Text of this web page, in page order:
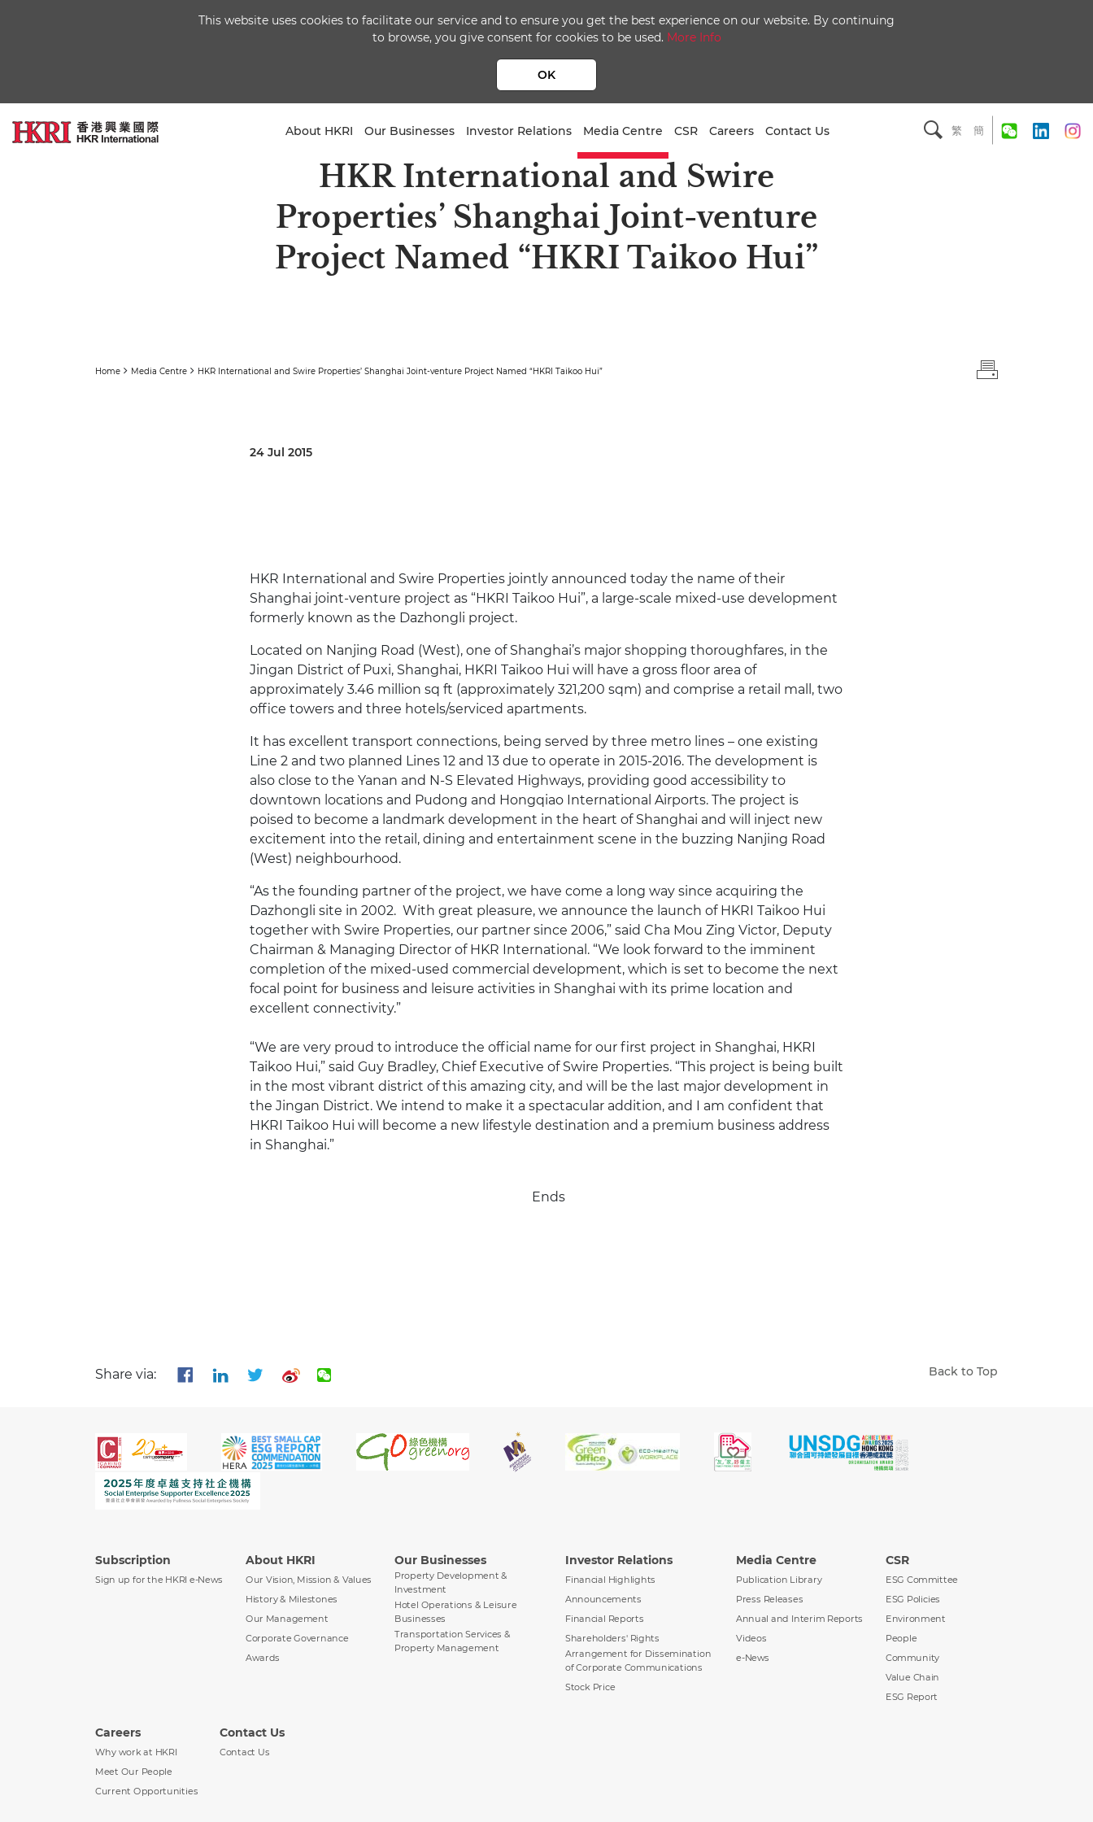
This website uses cookies to facilitate our service and to ensure you get the best experience on our website. By continuing
to browse, you give consent for cookies to be used. More Info
OK
About HKRI Our Businesses Investor Relations Media Centre CSR Careers Contact Us 繁 簡
HKR International and Swire
Properties’ Shanghai Joint-venture
Project Named “HKRI Taikoo Hui”
Home Media Centre HKR International and Swire Properties’ Shanghai Joint-venture Project Named “HKRI Taikoo Hui”
24 Jul 2015
HKR International and Swire Properties jointly announced today the name of their
Shanghai joint-venture project as “HKRI Taikoo Hui”, a large-scale mixed-use development
formerly known as the Dazhongli project.
Located on Nanjing Road (West), one of Shanghai’s major shopping thoroughfares, in the
Jingan District of Puxi, Shanghai, HKRI Taikoo Hui will have a gross floor area of
approximately 3.46 million sq ft (approximately 321,200 sqm) and comprise a retail mall, two
office towers and three hotels/serviced apartments.
It has excellent transport connections, being served by three metro lines – one existing
Line 2 and two planned Lines 12 and 13 due to operate in 2015-2016. The development is
also close to the Yanan and N-S Elevated Highways, providing good accessibility to
downtown locations and Pudong and Hongqiao International Airports. The project is
poised to become a landmark development in the heart of Shanghai and will inject new
excitement into the retail, dining and entertainment scene in the buzzing Nanjing Road
(West) neighbourhood.
“As the founding partner of the project, we have come a long way since acquiring the
Dazhongli site in 2002. With great pleasure, we announce the launch of HKRI Taikoo Hui
together with Swire Properties, our partner since 2006,” said Cha Mou Zing Victor, Deputy
Chairman & Managing Director of HKR International. “We look forward to the imminent
completion of the mixed-used commercial development, which is set to become the next
focal point for business and leisure activities in Shanghai with its prime location and
excellent connectivity.”
“We are very proud to introduce the official name for our first project in Shanghai, HKRI
Taikoo Hui,” said Guy Bradley, Chief Executive of Swire Properties. “This project is being built
in the most vibrant district of this amazing city, and will be the last major development in
the Jingan District. We intend to make it a spectacular addition, and I am confident that
HKRI Taikoo Hui will become a new lifestyle destination and a premium business address
in Shanghai.”
Ends
Share via: Back to Top
Subscription
Sign up for the HKRI e-News
About HKRI
Our Vision, Mission & Values
History & Milestones
Our Management
Corporate Governance
Awards
Our Businesses
Property Development &
Investment
Hotel Operations & Leisure
Businesses
Transportation Services &
Property Management
Investor Relations
Financial Highlights
Announcements
Financial Reports
Shareholders' Rights
Arrangement for Dissemination
of Corporate Communications
Stock Price
Media Centre
Publication Library
Press Releases
Annual and Interim Reports
Videos
e-News
CSR
ESG Committee
ESG Policies
Environment
People
Community
Value Chain
ESG Report
Careers
Why work at HKRI
Meet Our People
Current Opportunities
Contact Us
Contact Us